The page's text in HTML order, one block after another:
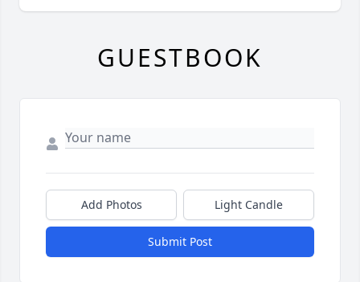
GUESTBOOK
Add Photos Light Candle
Submit Post